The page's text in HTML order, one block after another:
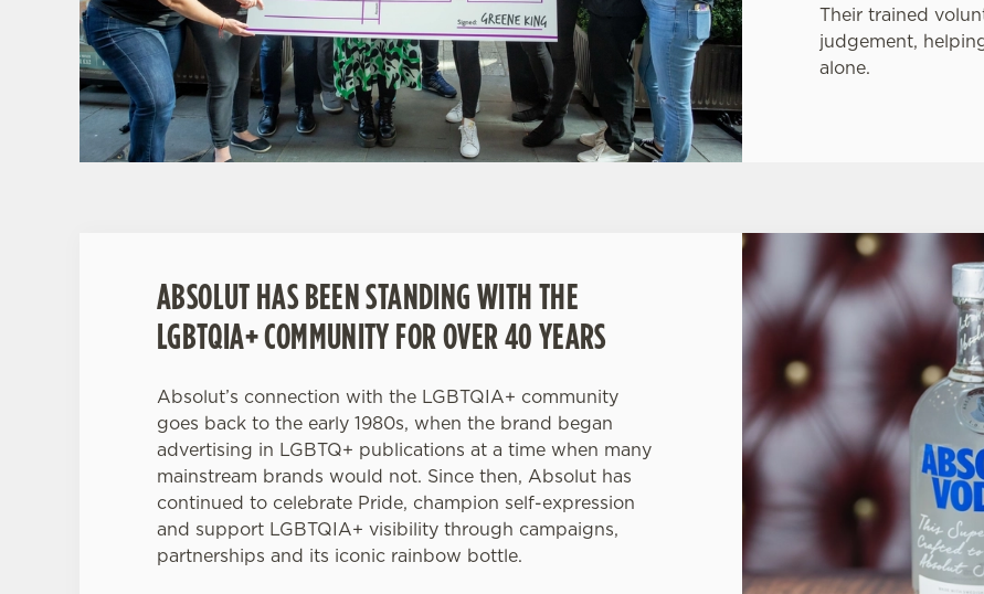
Their trained
judgement,
alone.
ABSOLUT HAS BEEN STANDING WITH THE
LGBTQIA+ COMMUNITY FOR OVER 40 YEARS
Absolut’s connection with the LGBTQIA+ community
goes back to the early 1980s, when the brand began
advertising in LGBTQ+ publications at a time when many
mainstream brands would not. Since then, Absolut has
continued to celebrate Pride, champion self-expression
and support LGBTQIA+ visibility through campaigns,
partnerships and its iconic rainbow bottle.